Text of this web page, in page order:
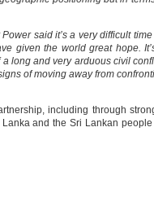
said it’s a very difficult time
given the world great hope.
long and very arduous civil
of moving away from
including through
and the Sri Lankan